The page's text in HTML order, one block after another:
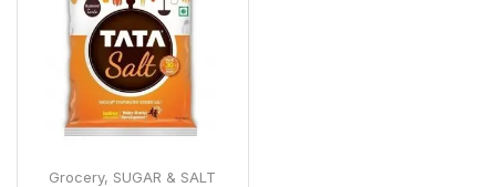
Grocery, SUGAR & SALT